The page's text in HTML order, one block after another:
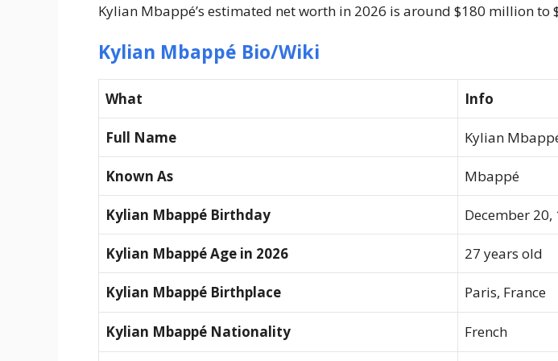
Kylian Mbappé’s estimated net worth in 2026 is around $180 million to
Kylian Mbappé Bio/Wiki
What Info
Full Name Kylian
Known As Mbappé
Kylian Mbappé Birthday December 20,
Kylian Mbappé Age in 2026 27 years old
Kylian Mbappé Birthplace Paris, France
Kylian Mbappé Nationality French